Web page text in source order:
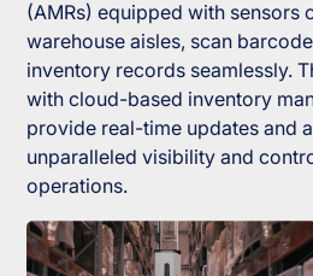
(AMRs) equipped with sensors
warehouse aisles, scan
inventory records seamlessly.
with cloud-based inventory
provide real-time updates and
unparalleled visibility and
operations.